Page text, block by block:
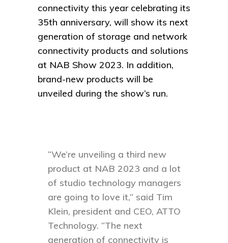
connectivity this year celebrating its
35th anniversary, will show its next
generation of storage and network
connectivity products and solutions
at NAB Show 2023. In addition,
brand-new products will be
unveiled during the show’s run.
“We’re unveiling a third new
product at NAB 2023 and a lot
of studio technology managers
are going to love it,“ said Tim
Klein, president and CEO, ATTO
Technology. “The next
generation of connectivity is